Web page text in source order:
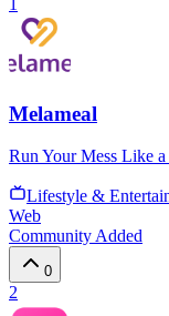
Melameal
Run Your Mess Like a
Lifestyle &
Web
Community Added
0
2